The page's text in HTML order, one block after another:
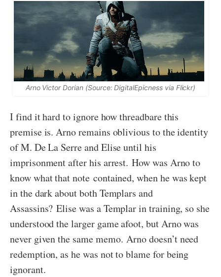
Arno Victor Dorian (Source: DigitalEpicness via Flickr)
I find it hard to ignore how threadbare this
premise is. Arno remains oblivious to the identity
of M. De La Serre and Elise until his
imprisonment after his arrest. How was Arno to
know what that note contained, when he was kept
in the dark about both Templars and
Assassins? Elise was a Templar in training, so she
understood the larger game afoot, but Arno was
never given the same memo. Arno doesn’t need
redemption, as he was not to blame for being
ignorant.